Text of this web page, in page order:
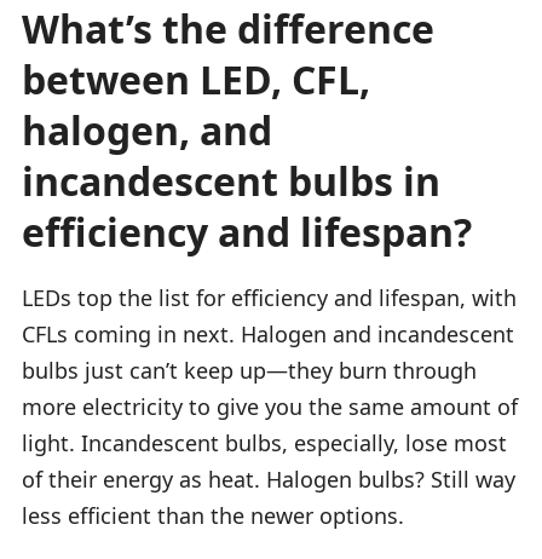
What’s the difference
between LED, CFL,
halogen, and
incandescent bulbs in
efficiency and lifespan?
LEDs top the list for efficiency and lifespan, with
CFLs coming in next. Halogen and incandescent
bulbs just can’t keep up—they burn through
more electricity to give you the same amount of
light. Incandescent bulbs, especially, lose most
of their energy as heat. Halogen bulbs? Still way
less efficient than the newer options.